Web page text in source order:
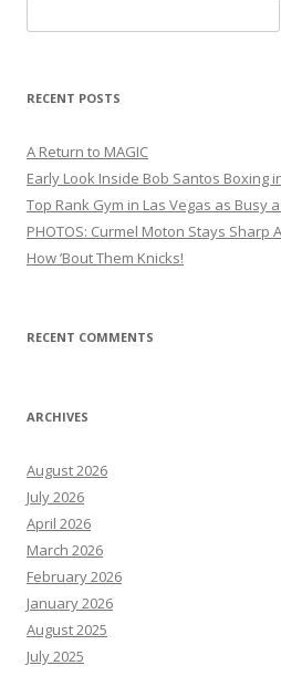
for:
RECENT POSTS
A Return to MAGIC
Early Look Inside Bob Santos Boxing
Top Rank Gym in Las Vegas as Busy
PHOTOS: Curmel Moton Stays
How ’Bout Them Knicks!
RECENT COMMENTS
ARCHIVES
August 2026
July 2026
April 2026
March 2026
February 2026
January 2026
August 2025
July 2025